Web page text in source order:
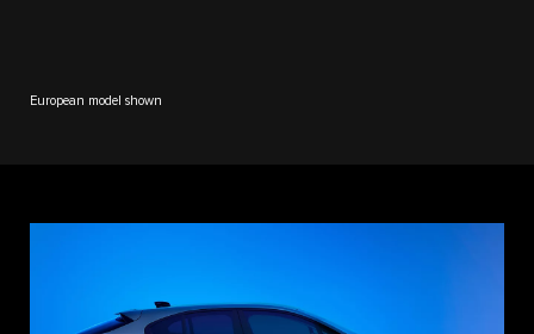
European model shown